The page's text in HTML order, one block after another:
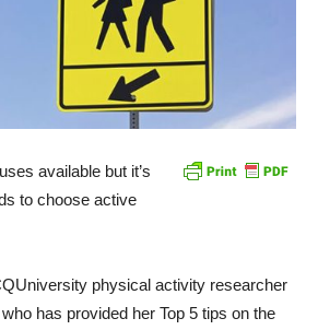
available but it’s
to choose active
physical activity researcher
has provided her Top 5 tips on the